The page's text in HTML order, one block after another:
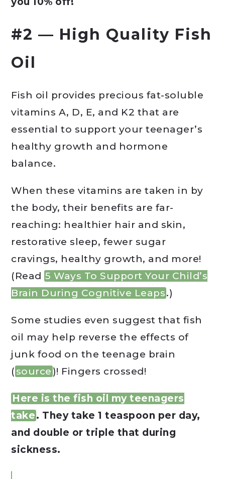
#2 — High Quality Fish
Oil
Fish oil provides precious fat-soluble
vitamins A, D, E, and K2 that are
essential to support your teenager’s
healthy growth and hormone
balance.
When these vitamins are taken in by
the body, their benefits are far-
reaching: healthier hair and skin,
restorative sleep, fewer sugar
cravings, healthy growth, and more!
(Read 5 Ways To Support Your Child’s
Brain During Cognitive Leaps.)
Some studies even suggest that fish
oil may help reverse the effects of
junk food on the teenage brain
( source )! Fingers crossed!
Here is the fish oil my teenagers
take. They take 1 teaspoon per day,
and double or triple that during
sickness.